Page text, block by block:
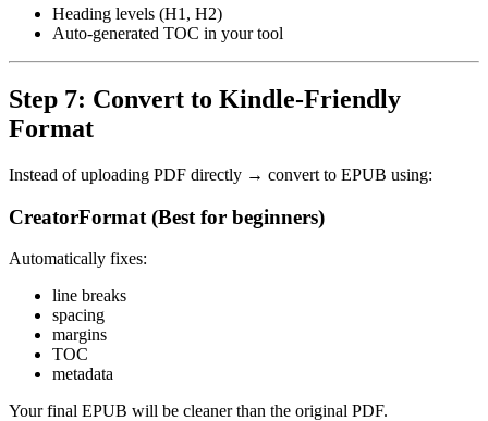
Heading levels (H1, H2)
Auto-generated TOC in your tool
Step 7: Convert to Kindle-Friendly
Format
Instead of uploading PDF directly → convert to EPUB using:
CreatorFormat (Best for beginners)
Automatically fixes:
line breaks
spacing
margins
TOC
metadata
Your final EPUB will be cleaner than the original PDF.